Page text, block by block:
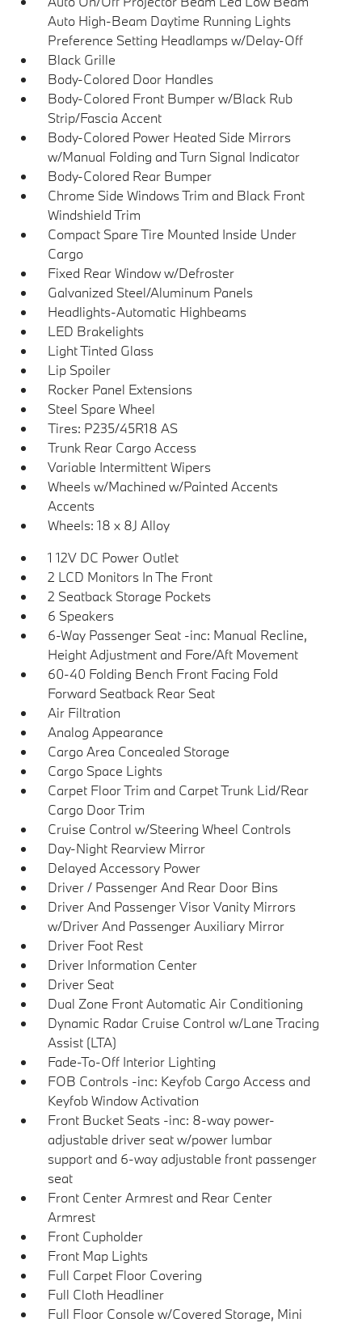
Auto High-Beam Daytime Running Lights
Preference Setting Headlamps w/Delay-Off
Black Grille
Body-Colored Door Handles
Body-Colored Front Bumper w/Black Rub
Strip/Fascia Accent
Body-Colored Power Heated Side Mirrors
w/Manual Folding and Turn Signal Indicator
Body-Colored Rear Bumper
Chrome Side Windows Trim and Black Front
Windshield Trim
Compact Spare Tire Mounted Inside Under
Cargo
Fixed Rear Window w/Defroster
Galvanized Steel/Aluminum Panels
Headlights-Automatic Highbeams
LED Brakelights
Light Tinted Glass
Lip Spoiler
Rocker Panel Extensions
Steel Spare Wheel
Tires: P235/45R18 AS
Trunk Rear Cargo Access
Variable Intermittent Wipers
Wheels w/Machined w/Painted Accents
Accents
Wheels: 18 x 8J Alloy
1 12V DC Power Outlet
2 LCD Monitors In The Front
2 Seatback Storage Pockets
6 Speakers
6-Way Passenger Seat -inc: Manual Recline,
Height Adjustment and Fore/Aft Movement
60-40 Folding Bench Front Facing Fold
Forward Seatback Rear Seat
Air Filtration
Analog Appearance
Cargo Area Concealed Storage
Cargo Space Lights
Carpet Floor Trim and Carpet Trunk Lid/Rear
Cargo Door Trim
Cruise Control w/Steering Wheel Controls
Day-Night Rearview Mirror
Delayed Accessory Power
Driver / Passenger And Rear Door Bins
Driver And Passenger Visor Vanity Mirrors
w/Driver And Passenger Auxiliary Mirror
Driver Foot Rest
Driver Information Center
Driver Seat
Dual Zone Front Automatic Air Conditioning
Dynamic Radar Cruise Control w/Lane Tracing
Assist (LTA)
Fade-To-Off Interior Lighting
FOB Controls -inc: Keyfob Cargo Access and
Keyfob Window Activation
Front Bucket Seats -inc: 8-way power-
adjustable driver seat w/power lumbar
support and 6-way adjustable front passenger
seat
Front Center Armrest and Rear Center
Armrest
Front Cupholder
Front Map Lights
Full Carpet Floor Covering
Full Cloth Headliner
Full Floor Console w/Covered Storage, Mini